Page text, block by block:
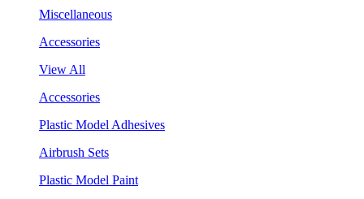
Miscellaneous
Accessories
View All
Accessories
Plastic Model Adhesives
Airbrush Sets
Plastic Model Paint